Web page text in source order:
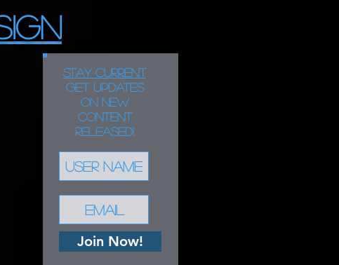
STAY CURRENT
Get updates
on new
content
released!
Join Now!